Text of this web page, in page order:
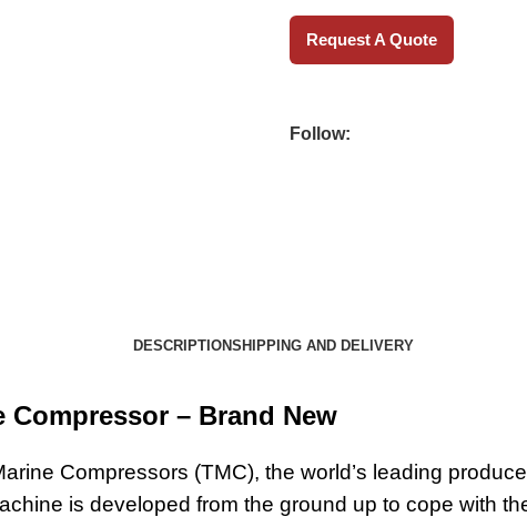
Request A Quote
Follow:
DESCRIPTIONSHIPPING AND DELIVERY
Compressor – Brand New
Compressors (TMC), the world’s leading
is developed from the ground up to cope with